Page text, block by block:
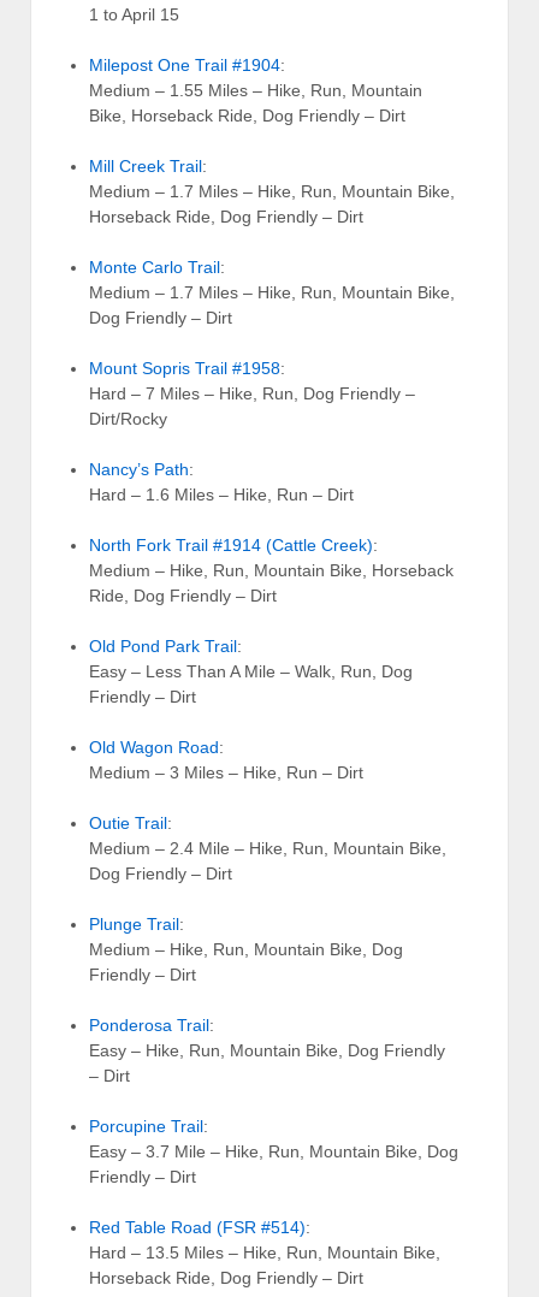
1 to April 15
Milepost One Trail #1904:
Medium – 1.55 Miles – Hike, Run, Mountain
Bike, Horseback Ride, Dog Friendly – Dirt
Mill Creek Trail:
Medium – 1.7 Miles – Hike, Run, Mountain Bike,
Horseback Ride, Dog Friendly – Dirt
Monte Carlo Trail:
Medium – 1.7 Miles – Hike, Run, Mountain Bike,
Dog Friendly – Dirt
Mount Sopris Trail #1958:
Hard – 7 Miles – Hike, Run, Dog Friendly –
Dirt/Rocky
Nancy’s Path:
Hard – 1.6 Miles – Hike, Run – Dirt
North Fork Trail #1914 (Cattle Creek):
Medium – Hike, Run, Mountain Bike, Horseback
Ride, Dog Friendly – Dirt
Old Pond Park Trail:
Easy – Less Than A Mile – Walk, Run, Dog
Friendly – Dirt
Old Wagon Road:
Medium – 3 Miles – Hike, Run – Dirt
Outie Trail:
Medium – 2.4 Mile – Hike, Run, Mountain Bike,
Dog Friendly – Dirt
Plunge Trail:
Medium – Hike, Run, Mountain Bike, Dog
Friendly – Dirt
Ponderosa Trail:
Easy – Hike, Run, Mountain Bike, Dog Friendly
– Dirt
Porcupine Trail:
Easy – 3.7 Mile – Hike, Run, Mountain Bike, Dog
Friendly – Dirt
Red Table Road (FSR #514):
Hard – 13.5 Miles – Hike, Run, Mountain Bike,
Horseback Ride, Dog Friendly – Dirt